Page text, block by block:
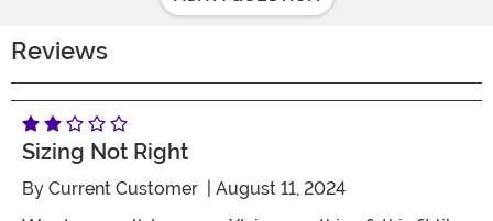
Reviews
Sizing Not Right
By Current Customer | August 11, 2024